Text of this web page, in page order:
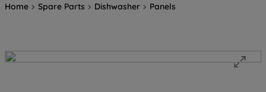
Home Spare Parts Dishwasher Panels